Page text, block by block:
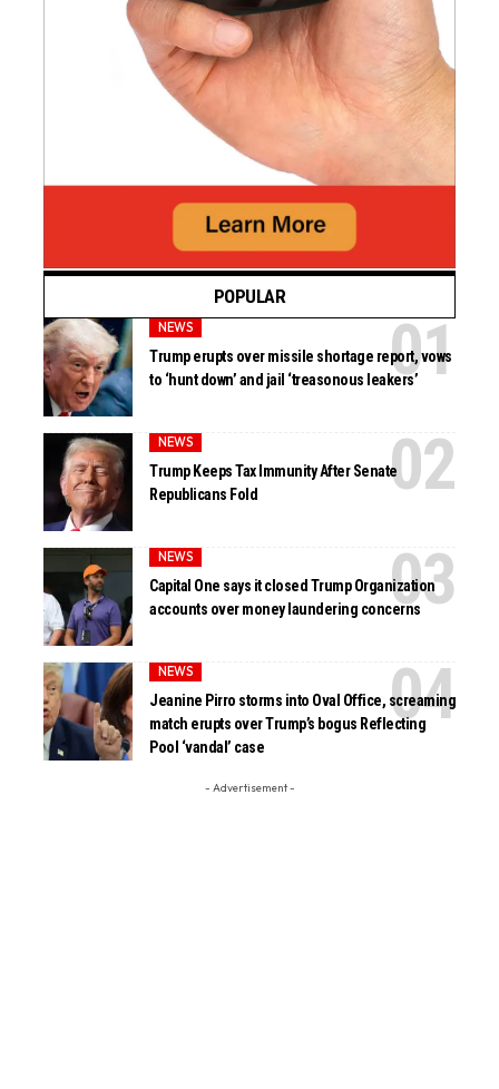
POPULAR
NEWS
Trump erupts over missile shortage report, vows
to ‘hunt down’ and jail ‘treasonous leakers’
NEWS
Trump Keeps Tax Immunity After Senate
Republicans Fold
NEWS
Capital One says it closed Trump Organization
accounts over money laundering concerns
NEWS
Jeanine Pirro storms into Oval Office, screaming
match erupts over Trump’s bogus Reflecting
Pool ‘vandal’ case
- Advertisement -